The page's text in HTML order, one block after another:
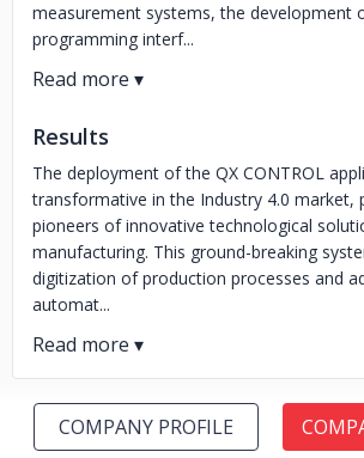
measurement systems, the development
programming interf...
Results
The deployment of the QX CONTROL
transformative in the Industry 4.0 market,
pioneers of innovative technological
manufacturing. This ground-breaking
digitization of production processes and
automat...
COMPANY PROFILE